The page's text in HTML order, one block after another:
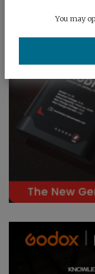
You may